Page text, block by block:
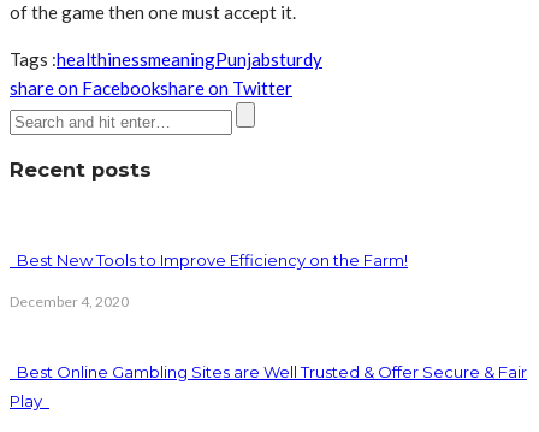
of the game then one must accept it.
Tags :healthinessmeaningPunjabsturdy
share on Facebookshare on Twitter
Recent posts
Best New Tools to Improve Efficiency on the Farm!
December 4, 2020
Best Online Gambling Sites are Well Trusted & Offer Secure & Fair
Play